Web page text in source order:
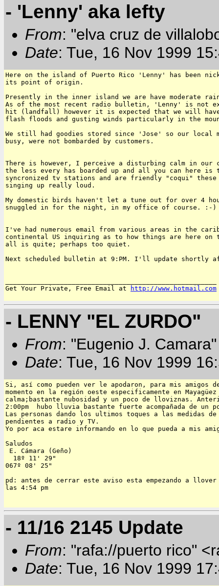
- 'Lenny' aka lefty
From: "elva cruz de
Date: Tue, 16 Nov 1999
Here on the island of Puerto Rico 'Lenny' has been
its point of origin.
Presently in the inner island we are have moderate
As of the most recent radio bulletin, 'Lenny' is not
hit (landfall) however it is expected that we will
flash floods and gusting winds particularly in the
We still had goodies stored since 'Jose' so our local
busy, were not bombarded by customers.
There is however, I perceive a disturbing calm in our
the less every has boarded up and all you can here is
syncronized tv stations and are friendly "coqui"
singing up really loud.
My domestic birds haven't let a tune out for over 4
snuggled in for the night, in my office of course. :-)
I've had numerous email from various areas in the
continental US inquiring as to how things are here
all is quite; perhaps too quiet.
Next scheduled bulletin at 9:PM. I'll update shortly
Get Your Private, Free Email at
http://www.hotmail.com
- LENNY "EL ZURDO"
From: "Eugenio J.
Date: Tue, 16 Nov 1999
Si, así como pueden ver le apodaron, para mis amigos
momento en la región oeste especificamente en
calma;bastante nubosidad y un poco de lloviznas.
2:00pm  hubo lluvia bastante fuerte acompañada de un
Las personas dando los ultimos toques a las medidas
pendientes a radio y TV.
Yo por aca estare informando en lo que pueda a mis
Saludos
E. Cámara (Geño)
  18º 11' 29"
067º 08' 25"
pd: antes de cerrar este aviso esta empezando a llover
las 4:54 pm
- 11/16 2145 Update
From: "rafa://puerto rico"
Date: Tue, 16 Nov 1999